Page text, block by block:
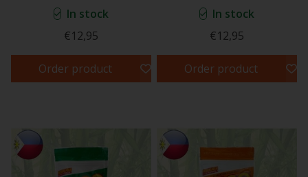
In stock
€12,95
Order product
In stock
€12,95
Order product